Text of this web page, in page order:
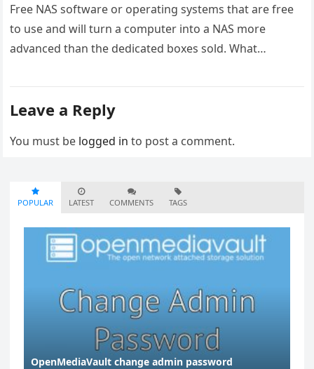
Free NAS software or operating systems that are free
to use and will turn a computer into a NAS more
advanced than the dedicated boxes sold. What…
Leave a Reply
You must be logged in to post a comment.
POPULAR LATEST COMMENTS TAGS
OpenMediaVault change admin password